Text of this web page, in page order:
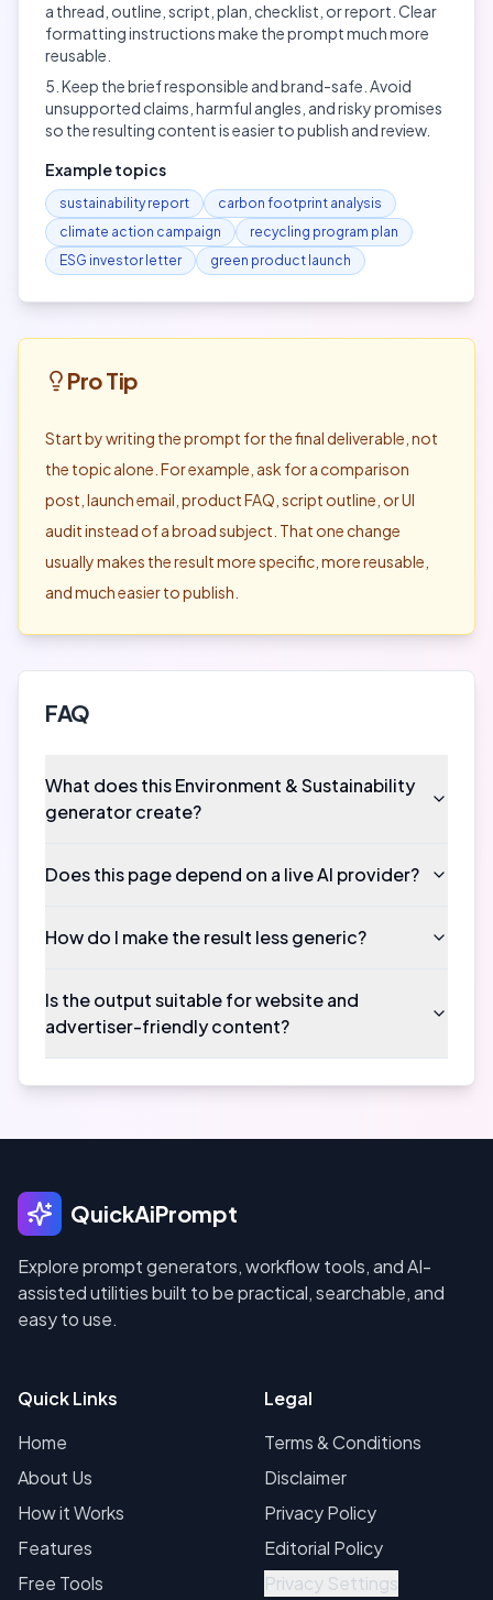
a thread, outline, script, plan, checklist, or report. Clear
formatting instructions make the prompt much more
reusable.
Keep the brief responsible and brand-safe. Avoid
unsupported claims, harmful angles, and risky promises
so the resulting content is easier to publish and review.
Example topics
sustainability report
carbon footprint analysis
climate action campaign
recycling program plan
ESG investor letter
green product launch
Pro Tip
Start by writing the prompt for the final deliverable, not
the topic alone. For example, ask for a comparison
post, launch email, product FAQ, script outline, or UI
audit instead of a broad subject. That one change
usually makes the result more specific, more reusable,
and much easier to publish.
FAQ
What does this Environment & Sustainability
generator create?
Does this page depend on a live AI provider?
How do I make the result less generic?
Is the output suitable for website and
advertiser-friendly content?
QuickAiPrompt
Explore prompt generators, workflow tools, and AI-
assisted utilities built to be practical, searchable, and
easy to use.
Quick Links
Home
About Us
How it Works
Features
Free Tools
Legal
Terms & Conditions
Disclaimer
Privacy Policy
Editorial Policy
Privacy Settings